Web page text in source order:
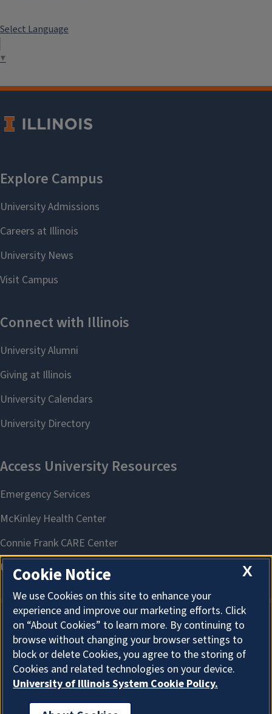
Select Language
▼
About Cookies
X
Cookie Notice
We use Cookies on this site to enhance your
experience and improve our marketing efforts. Click
on “About Cookies” to learn more. By continuing to
browse without changing your browser settings to
block or delete Cookies, you agree to the storing of
Cookies and related technologies on your device.
University of Illinois System Cookie Policy.